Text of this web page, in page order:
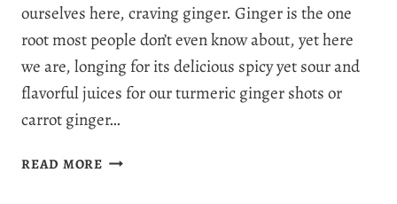
ourselves here, craving ginger. Ginger is the one
root most people don’t even know about, yet here
we are, longing for its delicious spicy yet sour and
flavorful juices for our turmeric ginger shots or
carrot ginger…
READ MOREWHY